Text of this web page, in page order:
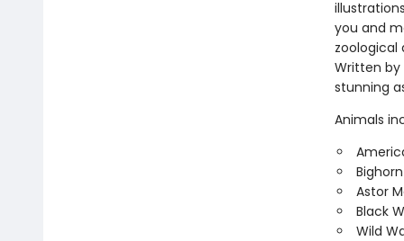
you and
zoological
Written
stunning
Animals
Astor
Black
Wild